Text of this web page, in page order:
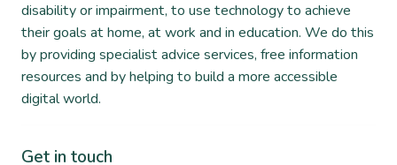
disability or impairment, to use technology to achieve
their goals at home, at work and in education. We do this
by providing specialist advice services, free information
resources and by helping to build a more accessible
digital world.
Get in touch